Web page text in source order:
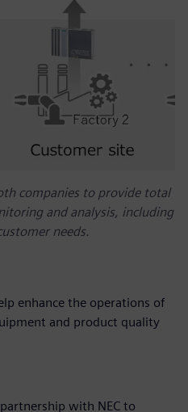
companies to provide total
and analysis, including
needs.
enhance the operations of
and product quality
with NEC to